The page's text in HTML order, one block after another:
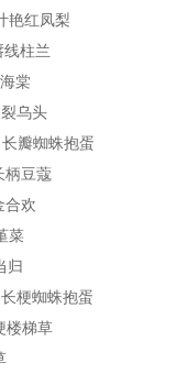
艳红凤梨
线柱兰
棠
乌头
瓣蜘蛛抱蛋
柄豆蔻
合欢
菜
归
梗蜘蛛抱蛋
楼梯草